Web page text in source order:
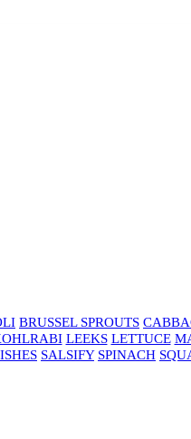
BRUSSEL SPROUTS
LEEKS LETTUCE
SALSIFY SPINACH